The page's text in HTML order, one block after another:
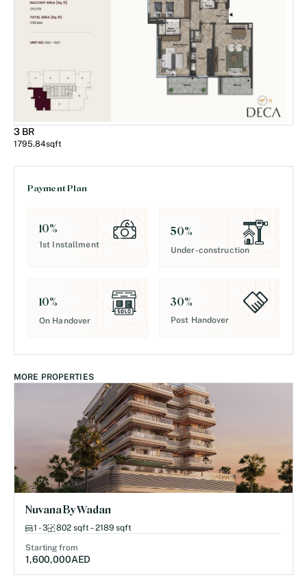
3 BR
1795.84sqft
Payment Plan
10%
1st Installment
50%
Under-construction
10%
On Handover
30%
Post Handover
MORE PROPERTIES
Nuvana By Wadan
1 - 3 802 sqft – 2189 sqft
Starting from
1,600,000AED